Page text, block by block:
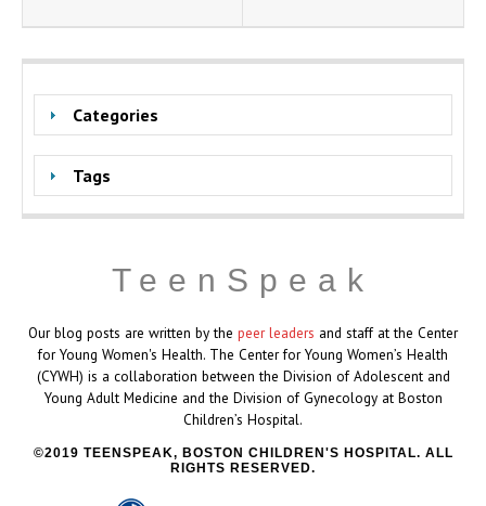
Categories
Tags
TeenSpeak
Our blog posts are written by the peer leaders and staff at the Center
for Young Women's Health. The Center for Young Women’s Health
(CYWH) is a collaboration between the Division of Adolescent and
Young Adult Medicine and the Division of Gynecology at Boston
Children’s Hospital.
2019 TEENSPEAK, BOSTON CHILDREN'S HOSPITAL. ALL
RIGHTS RESERVED.